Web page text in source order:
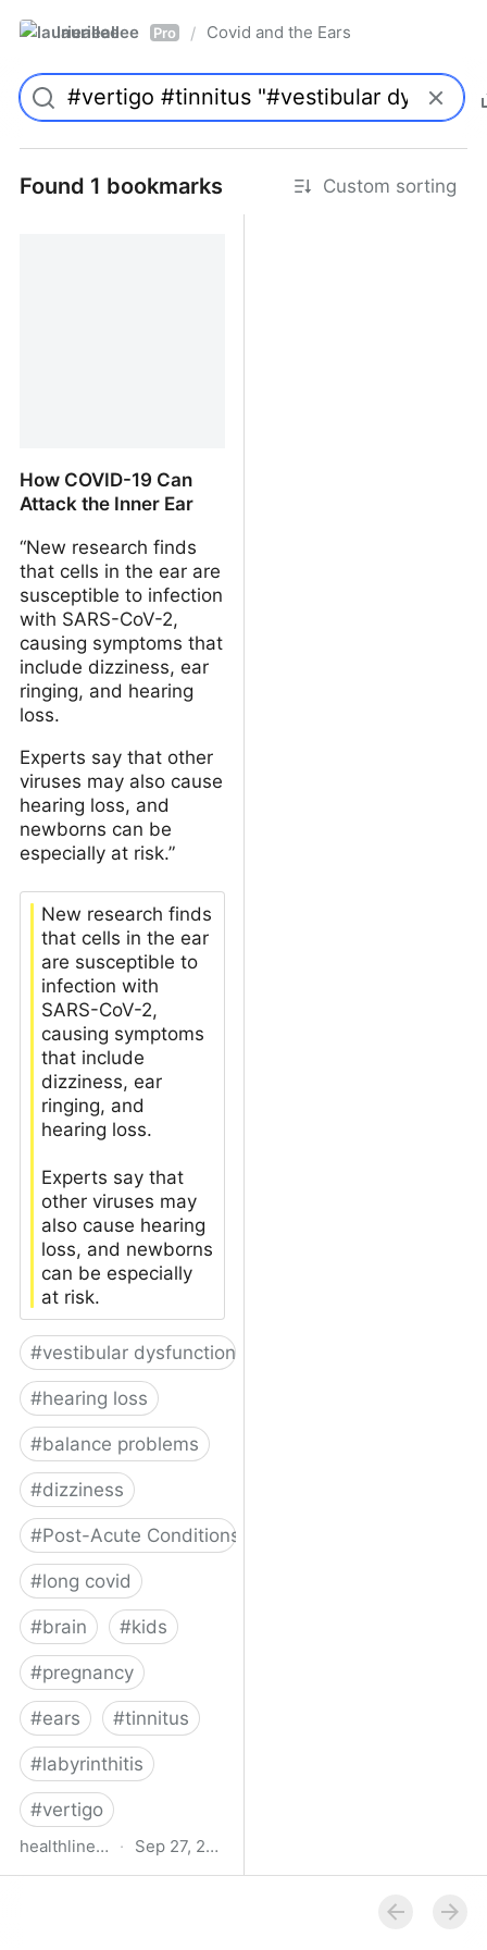
laurieallee Pro / Covid and the Ears
Found 1 bookmarks Custom sorting
How COVID-19 Can
Attack the Inner Ear
“New research finds
that cells in the ear are
susceptible to infection
with SARS-CoV-2,
causing symptoms that
include dizziness, ear
ringing, and hearing
loss.
Experts say that other
viruses may also cause
hearing loss, and
newborns can be
especially at risk.”
New research finds
that cells in the ear
are susceptible to
infection with
SARS-CoV-2,
causing symptoms
that include
dizziness, ear
ringing, and
hearing loss.
Experts say that
other viruses may
also cause hearing
loss, and newborns
can be especially
at risk.
#vestibular dysfunction
#hearing loss
#balance problems
#dizziness
#Post-Acute Conditions
#long covid
#brain #kids
#pregnancy
#ears #tinnitus
#labyrinthitis
#vertigo
healthline.com · Sep 27, 2024